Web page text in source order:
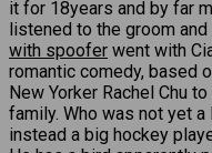
it for 18years and by far
listened to the groom
with spoofer went with
romantic comedy, based
New Yorker Rachel Chu
family. Who was not yet a
instead a big hockey